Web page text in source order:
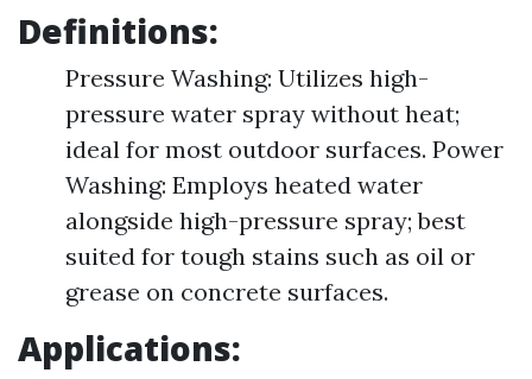
Definitions:
Pressure Washing: Utilizes high-
pressure water spray without heat;
ideal for most outdoor surfaces. Power
Washing: Employs heated water
alongside high-pressure spray; best
suited for tough stains such as oil or
grease on concrete surfaces.
Applications: